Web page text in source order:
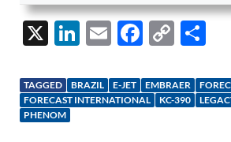
X
Li
k
e
E
ail
F
e
b
C
p
y
ar
e
TAGGED BRAZIL E-JET EMBRAER
FORECAST INTERNATIONAL
KC-390
PHENOM